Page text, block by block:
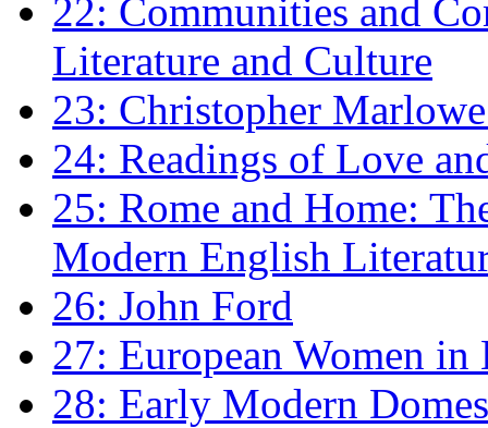
22: Communities and
Literature and Culture
23: Christopher
24: Readings of Love
25: Rome and Home:
Modern English
26: John Ford
27: European Women
28: Early Modern